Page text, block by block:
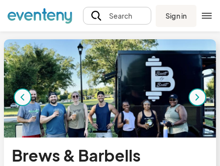
Search Sign in
Brews & Barbells